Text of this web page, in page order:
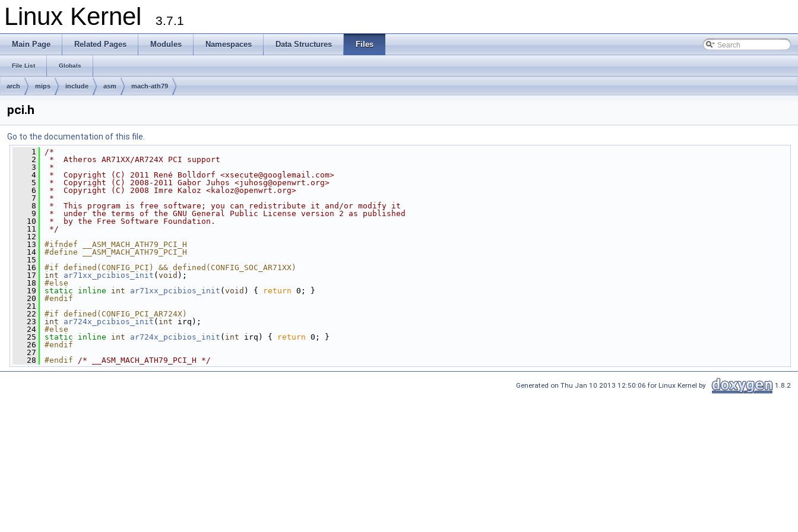
Linux Kernel 3.7.1
Main Page Related Pages Modules Namespaces Data Structures Files
File List Globals
arch mips include asm mach-ath79
pci.h
Go to the documentation of this file.
    1
/*
    2
*  Atheros AR71XX/AR724X PCI support
    3
*
    4
*  Copyright (C) 2011 René Bolldorf <xsecute@googlemail.com>
    5
*  Copyright (C) 2008-2011 Gabor Juhos <juhosg@openwrt.org>
    6
*  Copyright (C) 2008 Imre Kaloz <kaloz@openwrt.org>
    7
*
    8
*  This program is free software; you can redistribute it and/or modify it
    9
*  under the terms of the GNU General Public License version 2 as published
   10
*  by the Free Software Foundation.
   11
*/
   12
   13
#ifndef __ASM_MACH_ATH79_PCI_H
   14
#define __ASM_MACH_ATH79_PCI_H
   15
   16
#if defined(CONFIG_PCI) && defined(CONFIG_SOC_AR71XX)
   17
int ar71xx_pcibios_init ( void );
   18
#else
   19
static inline int ar71xx_pcibios_init ( void ) { return 0; }
   20
#endif
   21
   22
#if defined(CONFIG_PCI_AR724X)
   23
int ar724x_pcibios_init ( int irq);
   24
#else
   25
static inline int ar724x_pcibios_init ( int irq) { return 0; }
   26
#endif
   27
   28
#endif /* __ASM_MACH_ATH79_PCI_H */
Generated on Thu Jan 10 2013 12:50:06 for Linux Kernel by 1.8.2